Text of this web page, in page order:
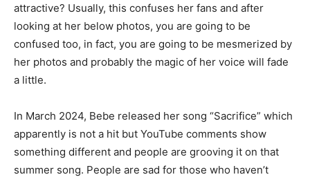
attractive? Usually, this confuses her fans and after
looking at her below photos, you are going to be
confused too, in fact, you are going to be mesmerized by
her photos and probably the magic of her voice will fade
a little.
In March 2024, Bebe released her song “Sacrifice” which
apparently is not a hit but YouTube comments show
something different and people are grooving it on that
summer song. People are sad for those who haven’t